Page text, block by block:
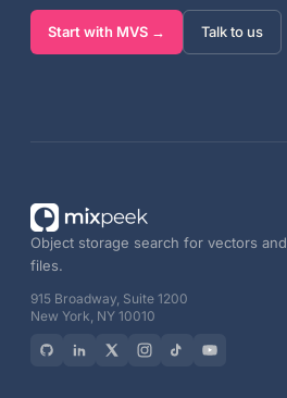
Start with MVS → Talk to us
Object storage search for vectors and
files.
915 Broadway, Suite 1200
New York, NY 10010